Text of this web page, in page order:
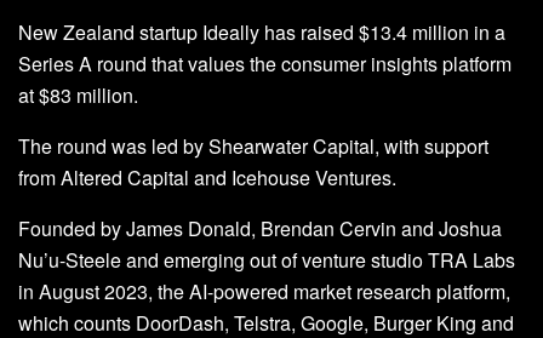
New Zealand startup Ideally has raised $13.4 million in a
Series A round that values the consumer insights platform
at $83 million.
The round was led by Shearwater Capital, with support
from Altered Capital and Icehouse Ventures.
Founded by James Donald, Brendan Cervin and Joshua
Nu’u-Steele and emerging out of venture studio TRA Labs
in August 2023, the AI-powered market research platform,
which counts DoorDash, Telstra, Google, Burger King and